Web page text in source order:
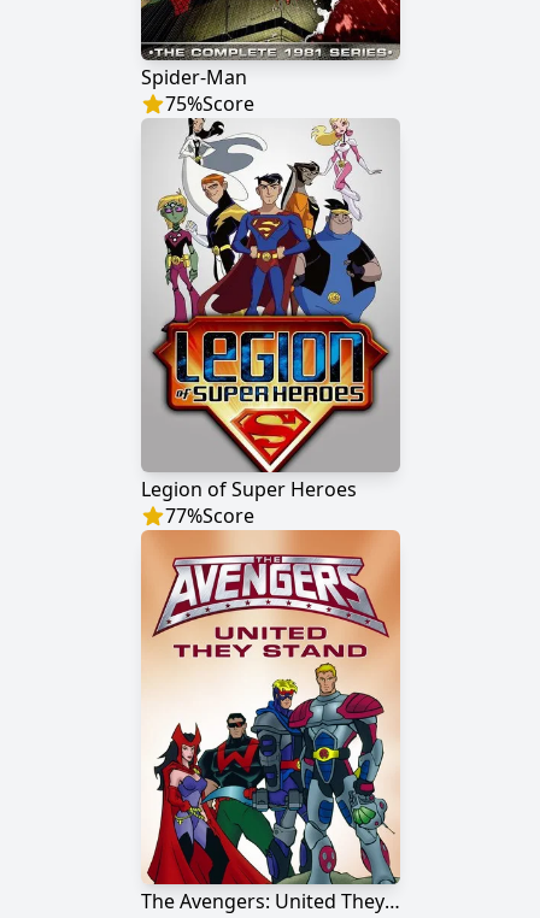
Spider-Man
75%Score
Legion of Super Heroes
77%Score
The Avengers: United They Stand